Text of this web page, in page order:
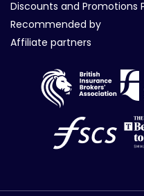
Discounts and Promotions
Recommended by
Affiliate partners